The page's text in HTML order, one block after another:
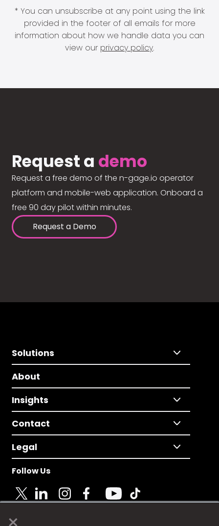
* You can unsubscribe at any point using the link
provided in the footer of all emails for more
information about how we handle data you can
view our privacy policy.
Request a demo
Request a free demo of the n-gage.io operator
platform and mobile-web application. Onboard a
free 90 day pilot within minutes.
Request a Demo
Solutions
About
Insights
Contact
Legal
Follow Us